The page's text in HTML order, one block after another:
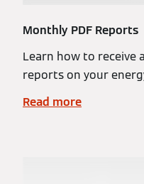
Monthly PDF Reports
Learn how to receive
reports on your
Read more